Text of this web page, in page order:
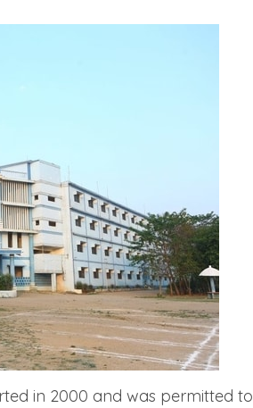
in 2000 and was permitted to